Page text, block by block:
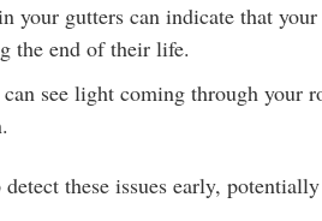
your gutters can indicate that
the end of their life.
see light coming through your
these issues early,